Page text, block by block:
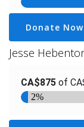
Donate Now
Jesse